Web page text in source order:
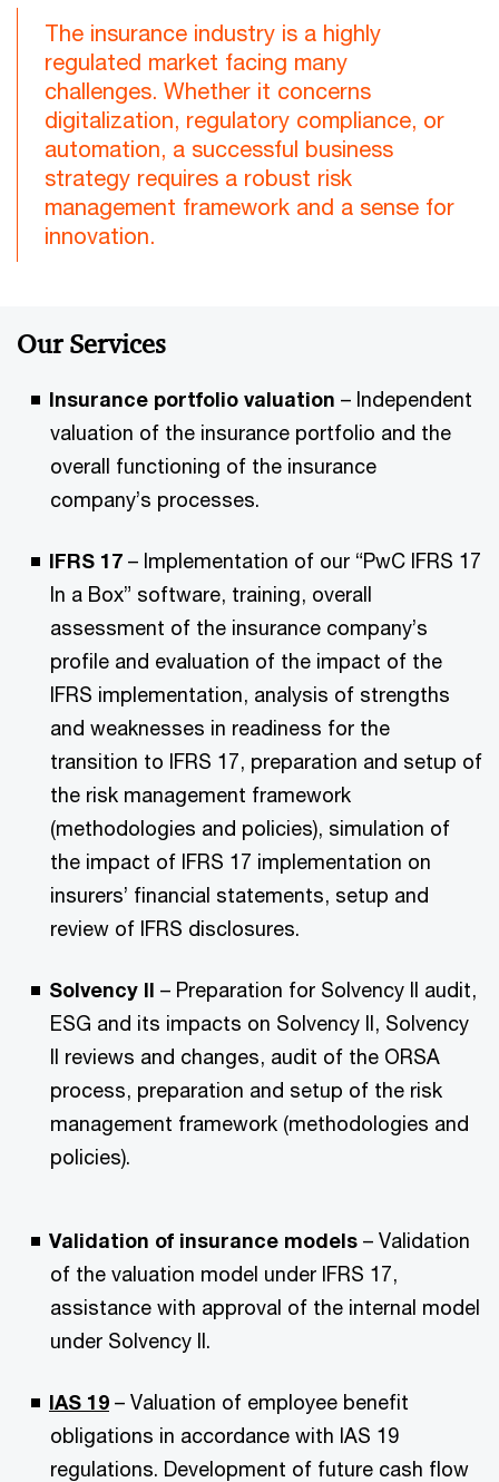
The insurance industry is a highly
regulated market facing many
challenges. Whether it concerns
digitalization, regulatory compliance, or
automation, a successful business
strategy requires a robust risk
management framework and a sense for
innovation.
Our Services
Insurance portfolio valuation – Independent
valuation of the insurance portfolio and the
overall functioning of the insurance
company’s processes.
IFRS 17 – Implementation of our “PwC IFRS 17
In a Box” software, training, overall
assessment of the insurance company’s
profile and evaluation of the impact of the
IFRS implementation, analysis of strengths
and weaknesses in readiness for the
transition to IFRS 17, preparation and setup of
the risk management framework
(methodologies and policies), simulation of
the impact of IFRS 17 implementation on
insurers’ financial statements, setup and
review of IFRS disclosures.
Solvency II – Preparation for Solvency II audit,
ESG and its impacts on Solvency II, Solvency
II reviews and changes, audit of the ORSA
process, preparation and setup of the risk
management framework (methodologies and
policies).
Validation of insurance models – Validation
of the valuation model under IFRS 17,
assistance with approval of the internal model
under Solvency II.
IAS 19 – Valuation of employee benefit
obligations in accordance with IAS 19
regulations. Development of future cash flow